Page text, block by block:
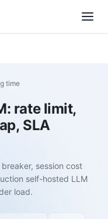
time
rate limit,
SLA
session cost
self-hosted LLM
load.